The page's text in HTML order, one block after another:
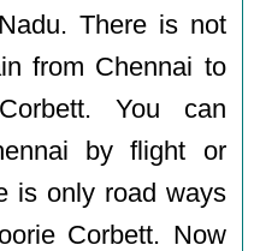
There is not
from Chennai to
You can
by flight or
is only road ways
Corbett. Now